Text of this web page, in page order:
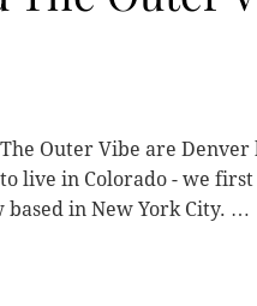
Outer Vibe are Denver
live in Colorado - we
based in New York City. …